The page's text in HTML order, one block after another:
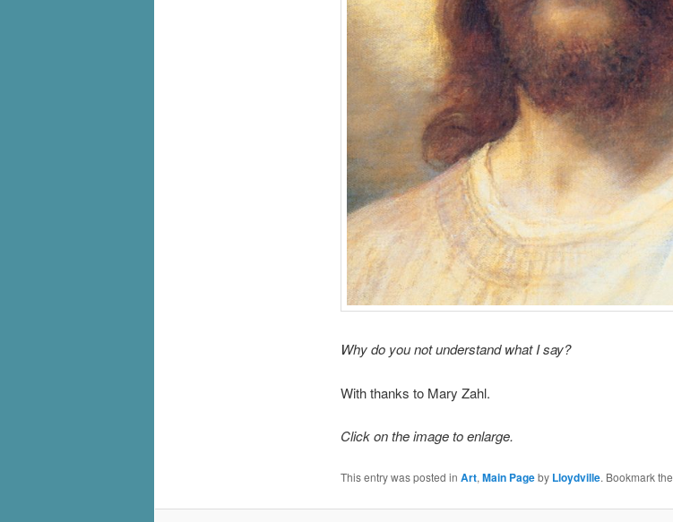
Why do you not understand what I say?
With thanks to Mary Zahl.
Click on the image to enlarge.
This entry was posted in Art, Main Pageby Lloydville. Bookmark the